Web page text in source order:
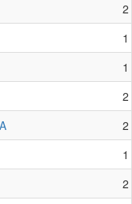
2
1
1
2
2
1
2